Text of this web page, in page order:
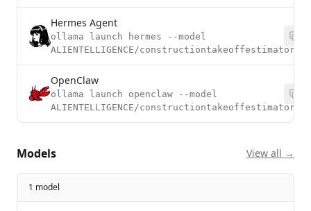
Hermes Agent
ollama launch hermes --model
ALIENTELLIGENCE/constructiontakeoffestimatorv2
OpenClaw
ollama launch openclaw --model
ALIENTELLIGENCE/constructiontakeoffestimatorv2
Models View all →
1 model